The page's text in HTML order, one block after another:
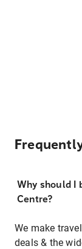
Why should I
Centre?
We make
deals & the